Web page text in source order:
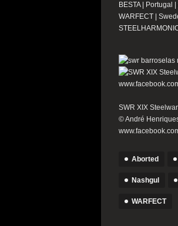
BESTA | Portugal |
WARFECT |
SWR XIX
© André
Aborted
Nashgul
WARFECT